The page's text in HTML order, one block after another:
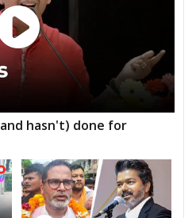
hasn't) done for